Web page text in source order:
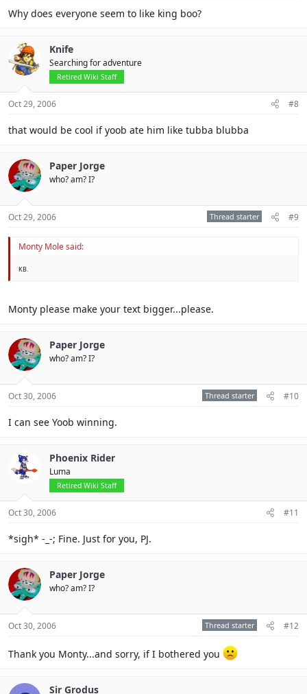
Why does everyone seem to like king boo?
Knife
Searching for adventure
Retired Wiki Staff
Oct 29, 2006 #8
that would be cool if yoob ate him like tubba blubba
Paper Jorge
who? am? I?
Oct 29, 2006 Thread starter #9
Monty Mole said:
KB.
Monty please make your text bigger...please.
Paper Jorge
who? am? I?
Oct 30, 2006 Thread starter #10
I can see Yoob winning.
Phoenix Rider
Luma
Retired Wiki Staff
Oct 30, 2006 #11
*sigh* -_-; Fine. Just for you, PJ.
Paper Jorge
who? am? I?
Oct 30, 2006 Thread starter #12
Thank you Monty...and sorry, if I bothered you
Sir Grodus